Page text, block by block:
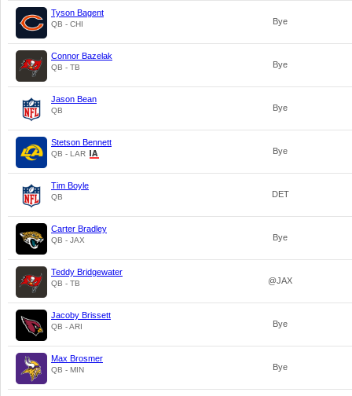
Tyson Bagent
QB - CHI Bye
Connor Bazelak
QB - TB Bye
Jason Bean
QB Bye
Stetson Bennett
QB - LAR Bye
Tim Boyle
QB DET
Carter Bradley
QB - JAX Bye
Teddy Bridgewater
QB - TB @JAX
Jacoby Brissett
QB - ARI Bye
Max Brosmer
QB - MIN Bye